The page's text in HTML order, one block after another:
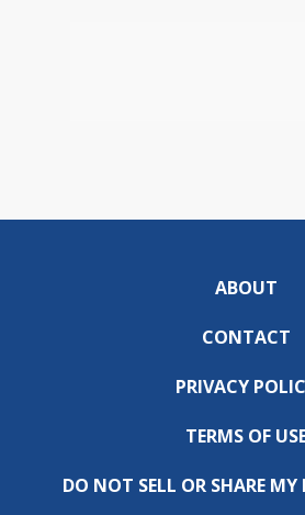
ABOUT
CONTACT
PRIVACY
TERMS OF
DO NOT SELL OR SHARE